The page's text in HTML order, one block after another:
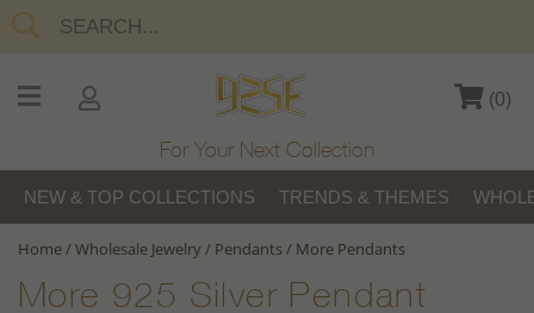
(0)
For Your Next Collection
NEW & TOP COLLECTIONS TRENDS & THEMES
Home/Wholesale Jewelry/ Pendants/ More Pendants
More 925 Silver Pendant